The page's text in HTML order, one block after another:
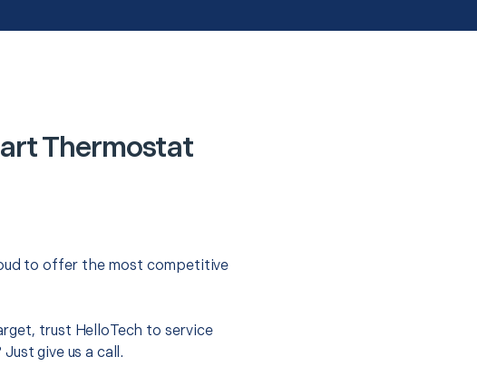
Thermostat
to offer the most competitive
trust HelloTech to service
give us a call.